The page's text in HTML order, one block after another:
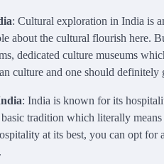
: Cultural exploration in India is
about the cultural flourish here.
dedicated culture museums
culture and one should definitely
: India is known for its
tradition which literally
at its best, you can opt